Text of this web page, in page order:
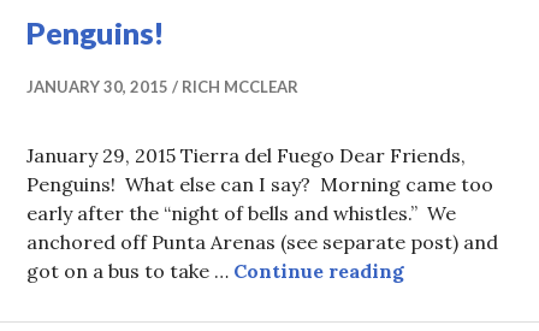
Penguins!
JANUARY 30, 2015 RICH MCCLEAR
January 29, 2015 Tierra del Fuego Dear Friends,
Penguins! What else can I say? Morning came too
early after the “night of bells and whistles.” We
anchored off Punta Arenas (see separate post) and
got on a bus to take … Continue readingPenguins!